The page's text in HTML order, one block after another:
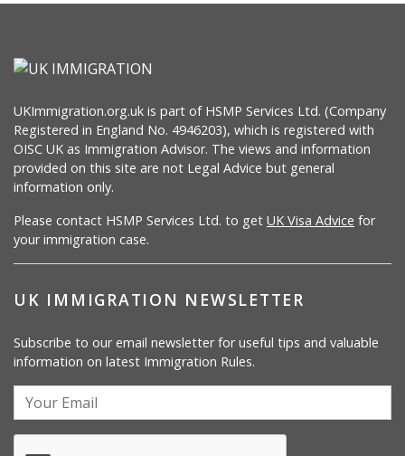
UKImmigration.org.uk is part of HSMP Services Ltd. (Company
Registered in England No. 4946203), which is registered with
OISC UK as Immigration Advisor. The views and information
provided on this site are not Legal Advice but general
information only.
Please contact HSMP Services Ltd. to get UK Visa Advice for
your immigration case.
UK IMMIGRATION NEWSLETTER
Subscribe to our email newsletter for useful tips and valuable
information on latest Immigration Rules.